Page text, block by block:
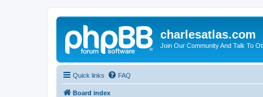
charlesatlas.com
Join Our Community And Talk To
Quick links FAQ
Board index